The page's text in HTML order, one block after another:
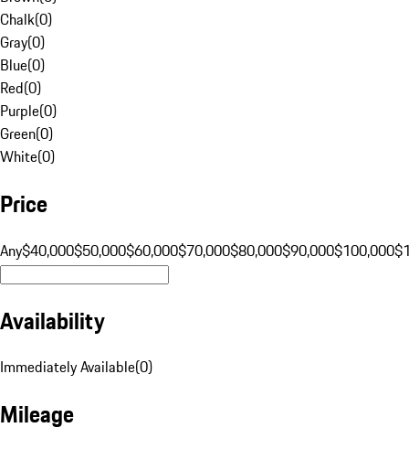
Chalk(0)
Gray(0)
Blue(0)
Red(0)
Purple(0)
Green(0)
White(0)
Price
Any$40,000$50,000$60,000$70,000$80,000$90,000$100,000
Availability
Immediately Available(0)
Mileage